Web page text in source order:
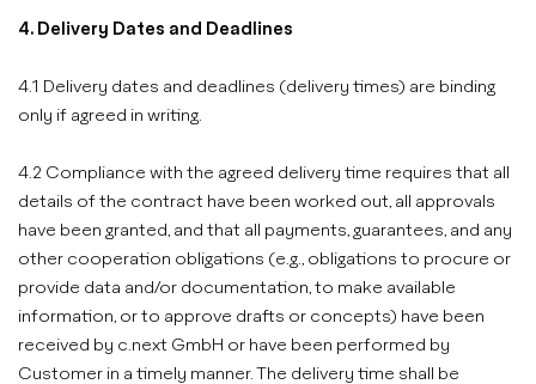
4. Delivery Dates and Deadlines
4.1 Delivery dates and deadlines (delivery times) are binding
only if agreed in writing.
4.2 Compliance with the agreed delivery time requires that all
details of the contract have been worked out, all approvals
have been granted, and that all payments, guarantees, and any
other cooperation obligations (e.g., obligations to procure or
provide data and/or documentation, to make available
information, or to approve drafts or concepts) have been
received by c.next GmbH or have been performed by
Customer in a timely manner. The delivery time shall be